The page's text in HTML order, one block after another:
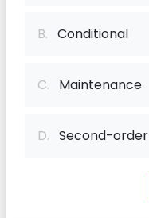
B. Conditional
C. Maintenance
D. Second-order